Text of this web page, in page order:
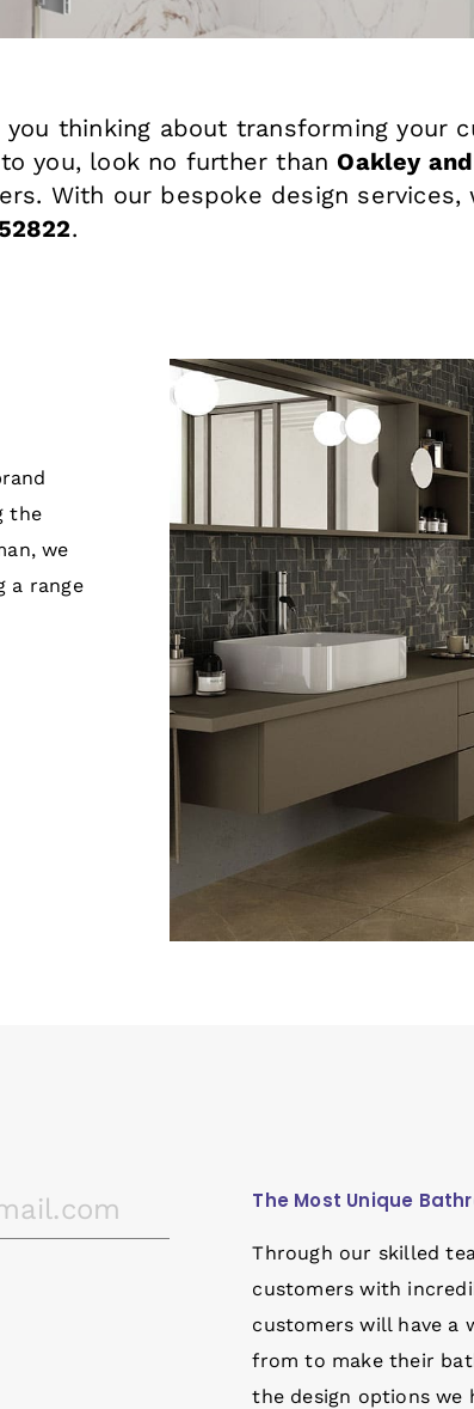
thinking about transforming your
you, look no further than Oakley
With our bespoke design
.
the
we
a range
The Most Unique
Through our skilled
customers with
customers will have a
from to make their
the design options we